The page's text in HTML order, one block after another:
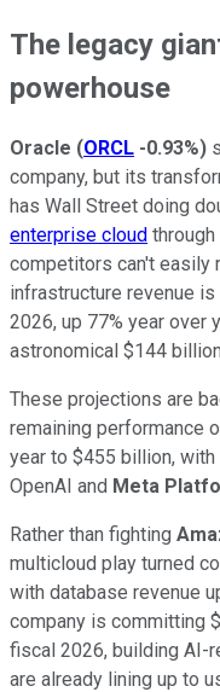
The legacy
powerhouse
Oracle (ORCL -0.93%)
company, but its
has Wall Street doing
enterprise cloud
competitors can't easily
infrastructure revenue
2026, up 77% year over
astronomical $144
These projections are
remaining performance
year to $455 billion,
OpenAI and Meta
Rather than fighting
multicloud play turned
with database revenue
company is committing
fiscal 2026, building AI-
are already lining up to